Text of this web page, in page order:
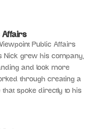
Affairs
Public Affairs
Nick grew his company,
and look more
through creating a
spoke directly to his